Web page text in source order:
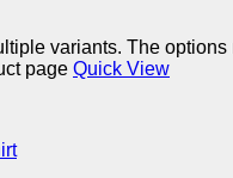
variants. The options
page Quick View